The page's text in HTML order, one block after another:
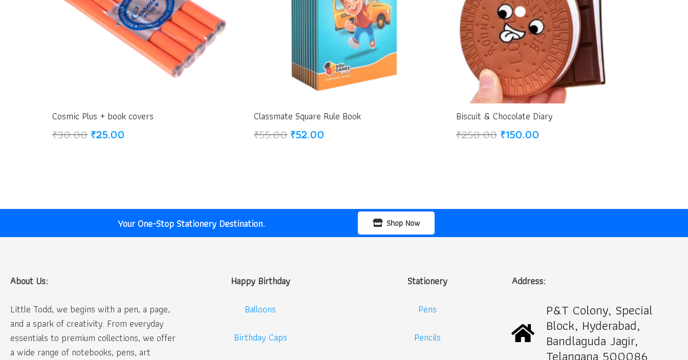
Cosmic Plus + book covers
₹30.00 Original
₹25.00
Classmate Square Rule Book
₹55.00Original
₹52.00
Biscuit & Chocolate Diary
₹250.00 Original
₹150.00Current
Your One-Stop Stationery Destination. Shop Now
About Us:
Little Todd, we begins with a pen, a page,
and a spark of creativity. From everyday
essentials to premium collections, we offer
a wide range of notebooks, pens, art
Happy Birthday
Balloons
Birthday Caps
Stationery
Pens
Pencils
Address:
P&T Colony, Special
Block, Hyderabad,
Bandlaguda Jagir,